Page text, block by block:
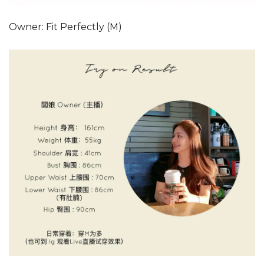
Owner: Fit Perfectly (M)